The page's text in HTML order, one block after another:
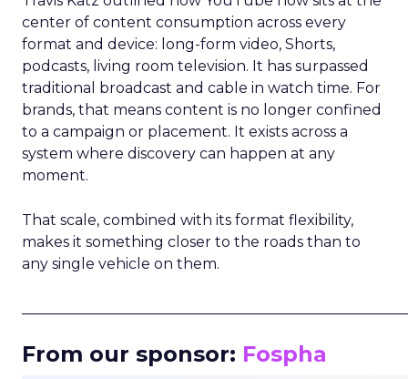
center of content consumption across every
format and device: long-form video, Shorts,
podcasts, living room television. It has surpassed
traditional broadcast and cable in watch time. For
brands, that means content is no longer confined
to a campaign or placement. It exists across a
system where discovery can happen at any
moment.
That scale, combined with its format flexibility,
makes it something closer to the roads than to
any single vehicle on them.
From our sponsor: Fospha